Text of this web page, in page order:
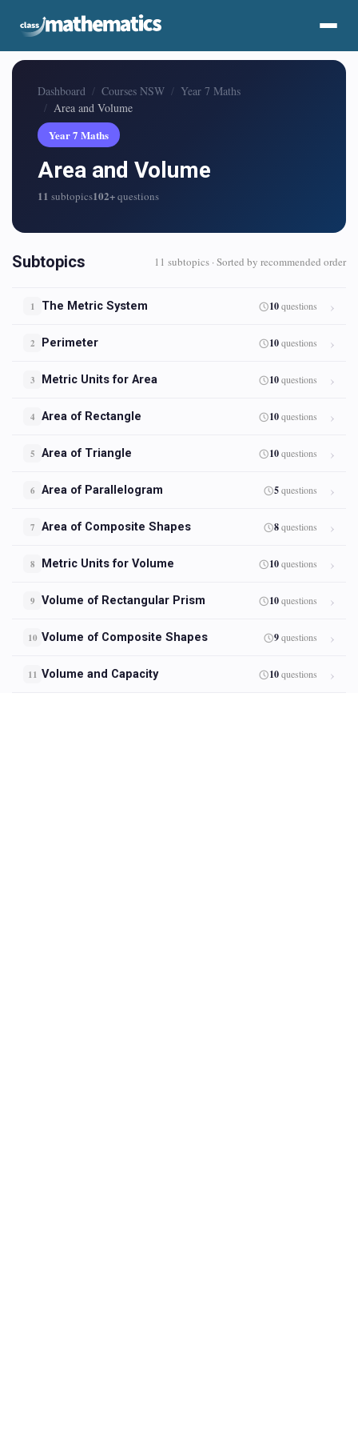
Dashboard Courses NSW
Year 7 Maths
Area and Volume
Year 7 Maths
Area and Volume
11 subtopics102+questions
Subtopics 11 subtopics · Sorted by recommended order
1 The Metric System 10questions
2 Perimeter 10questions
3 Metric Units for Area 10questions
4 Area of Rectangle 10questions
5 Area of Triangle 10questions
6 Area of Parallelogram 5questions
7 Area of Composite Shapes 8questions
8 Metric Units for Volume 10questions
9 Volume of Rectangular Prism 10questions
10 Volume of Composite Shapes 9questions
11 Volume and Capacity 10questions